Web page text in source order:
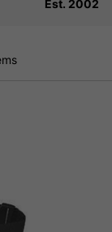
Est. 2002